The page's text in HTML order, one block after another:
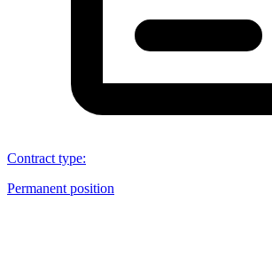
Contract type:
Permanent position